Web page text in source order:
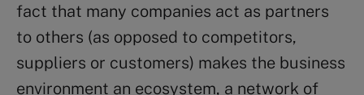
fact that many companies act as partners
to others (as opposed to competitors,
suppliers or customers) makes the business
environment an ecosystem, a network of